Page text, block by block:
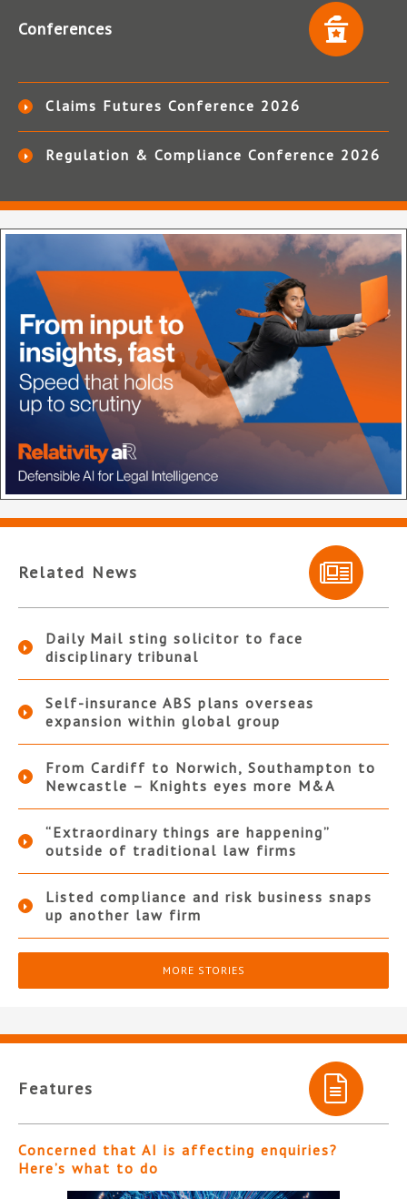
Conferences
Claims Futures Conference 2026
Regulation & Compliance Conference 2026
Related News
Daily Mail sting solicitor to face
disciplinary tribunal
Self-insurance ABS plans overseas
expansion within global group
From Cardiff to Norwich, Southampton to
Newcastle – Knights eyes more M&A
“Extraordinary things are happening”
outside of traditional law firms
Listed compliance and risk business snaps
up another law firm
MORE STORIES
Features
Concerned that AI is affecting enquiries?
Here’s what to do